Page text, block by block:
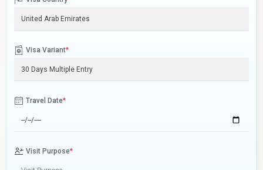
Visa Variant*
Travel Date*
Visit Purpose*